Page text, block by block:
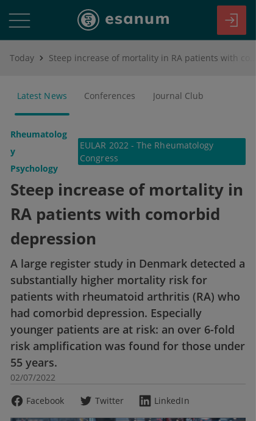
Today
Latest News Conferences Journal Club
Rheumatolog
y
Psychology
EULAR 2022 - The Rheumatology
Congress
Steep increase of mortality in
RA patients with comorbid
depression
A large register study in Denmark detected a
substantially higher mortality risk for
patients with rheumatoid arthritis (RA) who
had comorbid depression. Especially
younger patients are at risk: an over 6-fold
risk amplification was found for those under
55 years.
02/07/2022
Facebook
Twitter LinkedIn